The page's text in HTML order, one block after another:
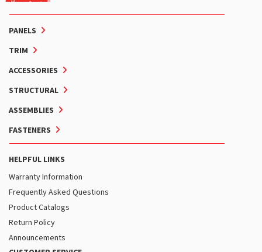
PANELS
TRIM
ACCESSORIES
STRUCTURAL
ASSEMBLIES
FASTENERS
HELPFUL LINKS
Warranty Information
Frequently Asked Questions
Product Catalogs
Return Policy
Announcements